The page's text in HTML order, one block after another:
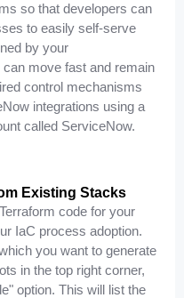
so that developers can
to easily self-serve
by your
move fast and remain
control mechanisms
integrations using a
called ServiceNow.
Existing Stacks
code for your
IaC process adoption.
you want to generate
in the top right corner,
option. This will list the